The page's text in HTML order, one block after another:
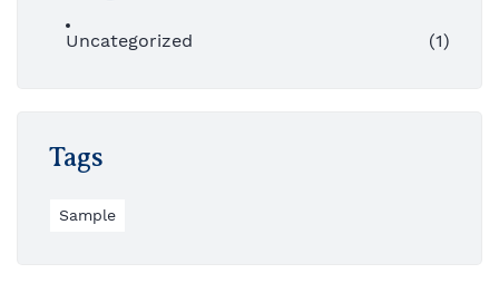
Uncategorized (1)
Tags
Sample